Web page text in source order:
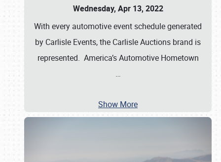
Wednesday, Apr 13, 2022
With every automotive event schedule generated
by Carlisle Events, the Carlisle Auctions brand is
represented. America’s Automotive Hometown
…
Show More